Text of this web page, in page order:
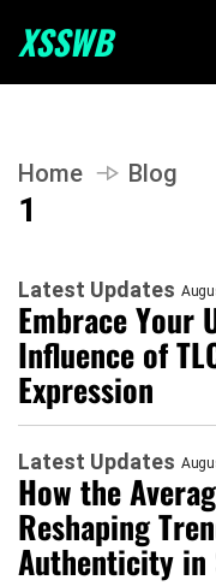
XSSWB
Home Blog
1
Latest Updates
Embrace Your
Influence of
Expression
Latest Updates
How the
Reshaping
Authenticity in